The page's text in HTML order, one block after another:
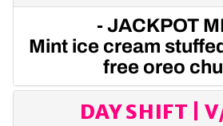
- JACKPOT
Mint ice cream
free oreo
DAY SHIFT |